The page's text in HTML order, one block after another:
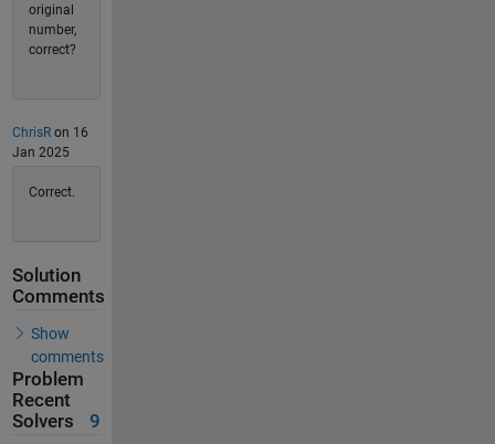
original
number,
correct?
ChrisRon 16
Jan 2025
Correct.
Solution
Comments
Show
comments
Problem
Recent
Solvers
9